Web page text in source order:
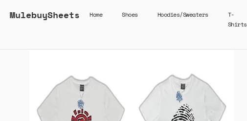
MulebuySheets Home Shoes Hoodies/Sweaters
T-
Shirts